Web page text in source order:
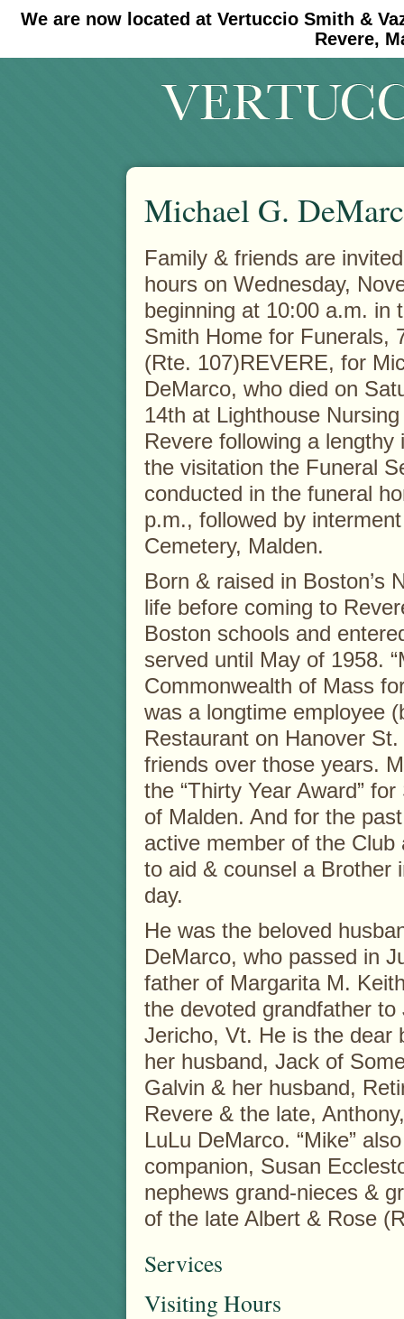
We are now located at Vertuccio Smith &
Revere,
#30 (no title) #11908 (no title)
Michael G.
Family & friends are
hours on Wednesday,
beginning at 10:00 a.m. in
Smith Home for Funerals,
(Rte. 107)REVERE, for
DeMarco, who died on
14th at Lighthouse
Revere following a lengthy
the visitation the Funeral
conducted in the funeral
p.m., followed by
Cemetery, Malden.
Born & raised in Boston’s
life before coming to
Boston schools and
served until May of 1958.
Commonwealth of Mass
was a longtime employee
Restaurant on Hanover
friends over those years.
the “Thirty Year Award”
of Malden. And for the
active member of the
to aid & counsel a Brother
day.
He was the beloved
DeMarco, who passed in
father of Margarita M.
the devoted grandfather
Jericho, Vt. He is the dear
her husband, Jack of
Galvin & her husband,
Revere & the late,
LuLu DeMarco. “Mike”
companion, Susan
nephews grand-nieces &
of the late Albert & Rose
Services
Visiting Hours